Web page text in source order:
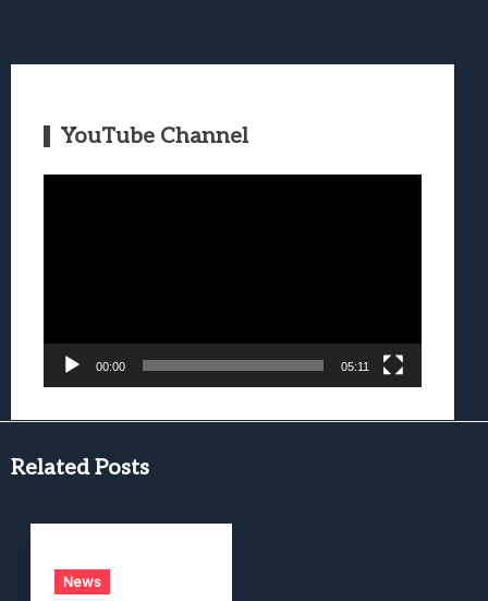
YouTube Channel
00:00 05:11
Related Posts
News